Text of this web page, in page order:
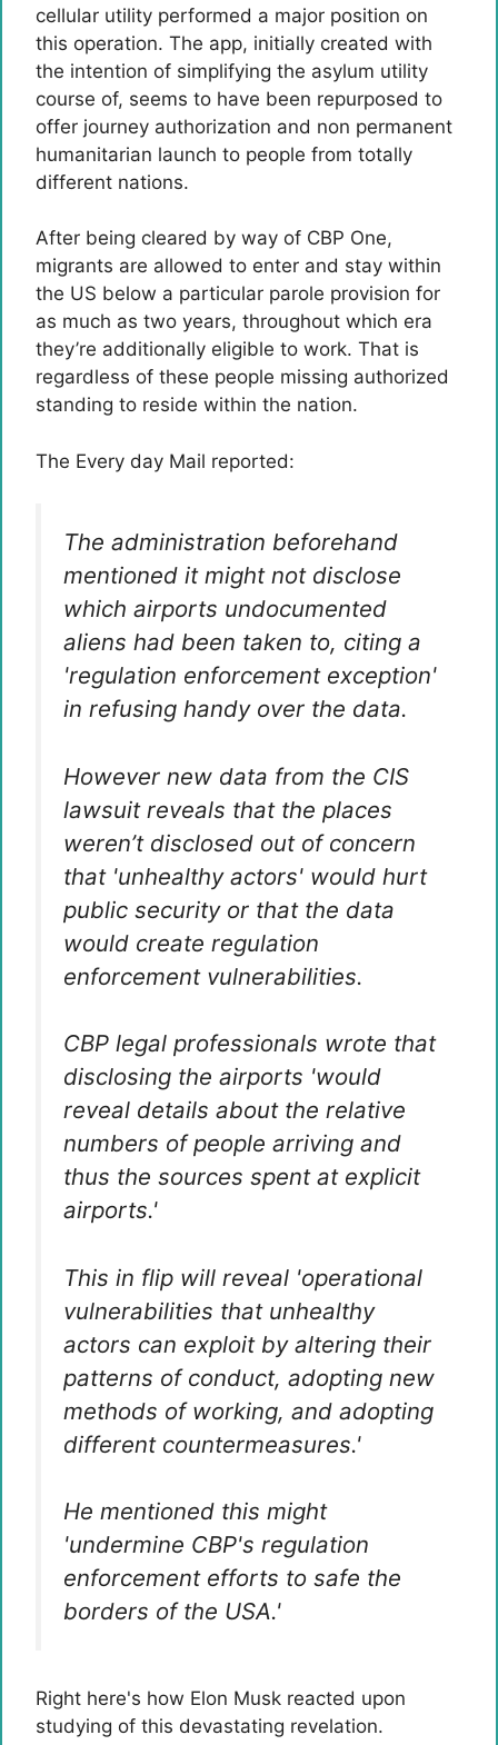
cellular utility performed a major position on
this operation. The app, initially created with
the intention of simplifying the asylum utility
course of, seems to have been repurposed to
offer journey authorization and non permanent
humanitarian launch to people from totally
different nations.
After being cleared by way of CBP One,
migrants are allowed to enter and stay within
the US below a particular parole provision for
as much as two years, throughout which era
they’re additionally eligible to work. That is
regardless of these people missing authorized
standing to reside within the nation.
The Every day Mail reported:
The administration beforehand
mentioned it might not disclose
which airports undocumented
aliens had been taken to, citing a
'regulation enforcement exception'
in refusing handy over the data.
However new data from the CIS
lawsuit reveals that the places
weren’t disclosed out of concern
that 'unhealthy actors' would hurt
public security or that the data
would create regulation
enforcement vulnerabilities.
CBP legal professionals wrote that
disclosing the airports 'would
reveal details about the relative
numbers of people arriving and
thus the sources spent at explicit
airports.'
This in flip will reveal 'operational
vulnerabilities that unhealthy
actors can exploit by altering their
patterns of conduct, adopting new
methods of working, and adopting
different countermeasures.'
He mentioned this might
'undermine CBP's regulation
enforcement efforts to safe the
borders of the USA.'
Right here's how Elon Musk reacted upon
studying of this devastating revelation.